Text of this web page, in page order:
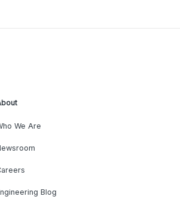
We Are
Blog